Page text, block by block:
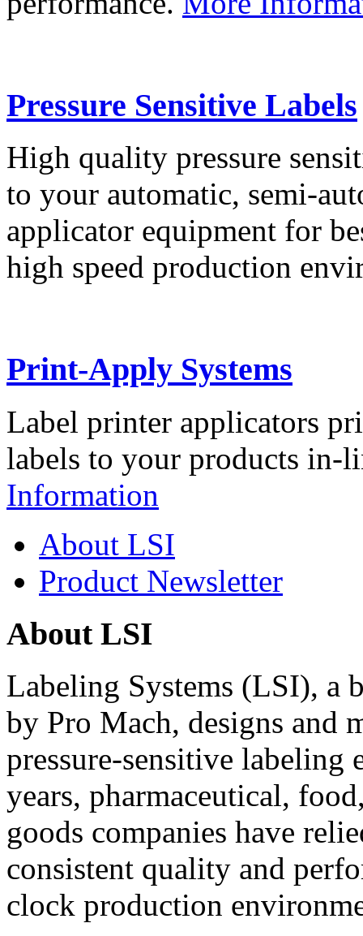
Pressure Sensitive Labels
High quality pressure
to your automatic, semi-
applicator equipment for
high speed production
Print-Apply Systems
Label printer applicators
labels to your products in-
Information
About LSI
Product Newsletter
About LSI
Labeling Systems (LSI), a
by Pro Mach, designs and
pressure-sensitive labeling
years, pharmaceutical,
goods companies have
consistent quality and
clock production